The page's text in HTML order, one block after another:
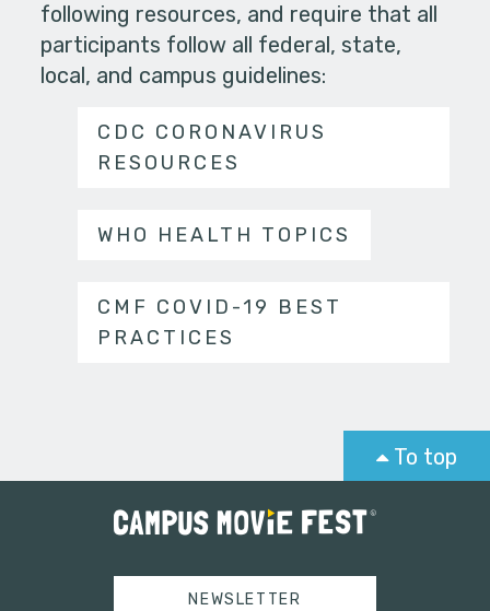
following resources, and require that all
participants follow all federal, state,
local, and campus guidelines:
CDC CORONAVIRUS
RESOURCES
WHO HEALTH TOPICS
CMF COVID-19 BEST
PRACTICES
To top
NEWSLETTER